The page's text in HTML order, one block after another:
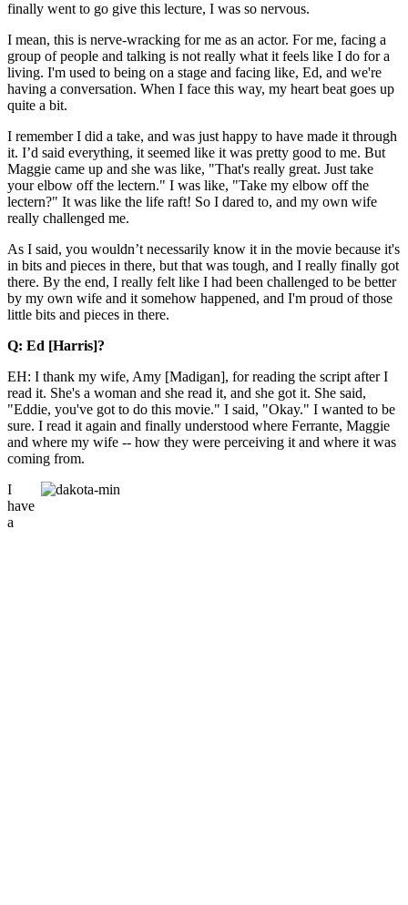
finally went to go give this lecture, I was so nervous.
I mean, this is nerve-wracking for me as an actor. For me, facing a
group of people and talking is not really what it feels like I do for a
living. I'm used to being on a stage and facing like, Ed, and we're
having a conversation. When I face this way, my heart beat goes up
quite a bit.
I remember I did a take, and was just happy to have made it through
it. I’d said everything, it seemed like it was pretty good to me. But
Maggie came up and she was like, "That's really great. Just take
your elbow off the lectern." I was like, "Take my elbow off the
lectern?" It was like the life raft! So I dared to, and my own wife
really challenged me.
As I said, you wouldn’t necessarily know it in the movie because it's
in bits and pieces in there, but that was tough, and I really finally got
there. By the end, I really felt like I had been challenged to be better
by my own wife and it somehow happened, and I'm proud of those
little bits and pieces in there.
Q: Ed [Harris]?
EH: I thank my wife, Amy [Madigan], for reading the script after I
read it. She's a woman and she read it, and she got it. She said,
"Eddie, you've got to do this movie." I said, "Okay." I wanted to be
sure. I read it again and finally understood where Ferrante, Maggie
and where my wife -- how they were perceiving it and where it was
coming from.
I
have
a